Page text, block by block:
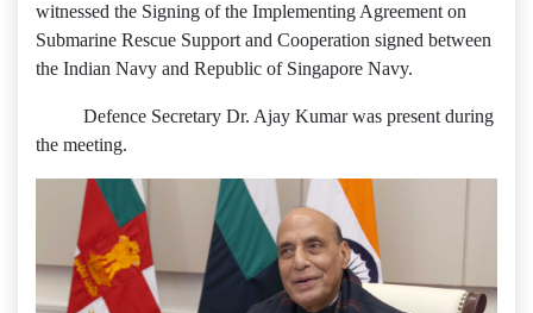
witnessed the Signing of the Implementing Agreement on
Submarine Rescue Support and Cooperation signed between
the Indian Navy and Republic of Singapore Navy.
Defence Secretary Dr. Ajay Kumar was present during
the meeting.